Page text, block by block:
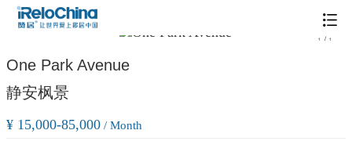
1 / 1
One Park Avenue
静安枫景
¥ 15,000-85,000 / Month